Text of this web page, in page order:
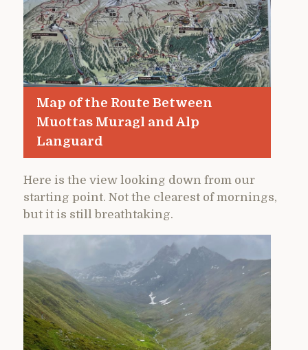
Map of the Route Between
Muottas Muragl and Alp
Languard
Here is the view looking down from our
starting point. Not the clearest of mornings,
but it is still breathtaking.